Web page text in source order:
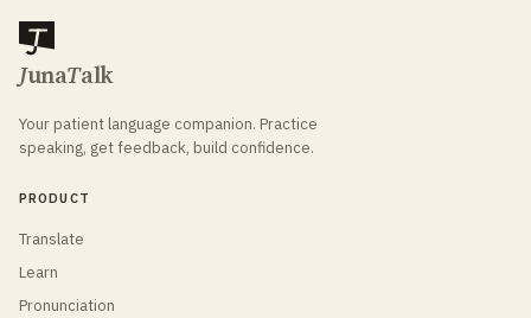
JunaTalk
Your patient language companion. Practice
speaking, get feedback, build confidence.
PRODUCT
Translate
Learn
Pronunciation